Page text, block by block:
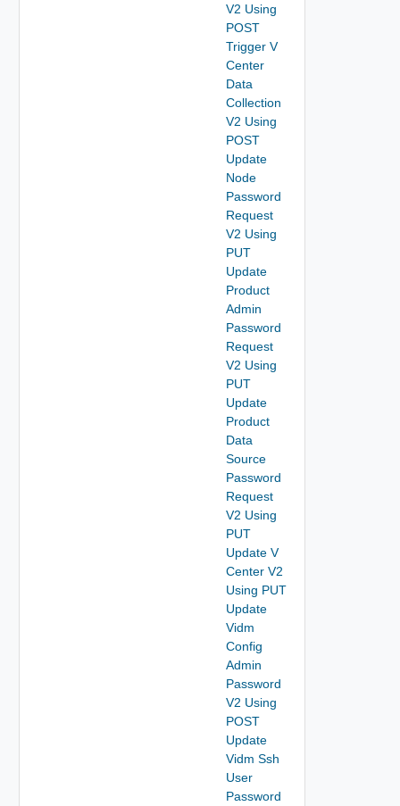
V2 Using
POST
Trigger V
Center
Data
Collection
V2 Using
POST
Update
Node
Password
Request
V2 Using
PUT
Update
Product
Admin
Password
Request
V2 Using
PUT
Update
Product
Data
Source
Password
Request
V2 Using
PUT
Update V
Center V2
Using PUT
Update
Vidm
Config
Admin
Password
V2 Using
POST
Update
Vidm Ssh
User
Password